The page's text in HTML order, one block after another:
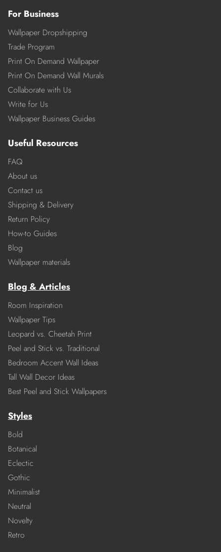
For Business
Wallpaper Dropshipping
Trade Program
Print On Demand Wallpaper
Print On Demand Wall Murals
Collaborate with Us
Write for Us
Wallpaper Business Guides
Useful Resources
FAQ
About us
Contact us
Shipping & Delivery
Return Policy
How-to Guides
Blog
Wallpaper materials
Blog & Articles
Room Inspiration
Wallpaper Tips
Leopard vs. Cheetah Print
Peel and Stick vs. Traditional
Bedroom Accent Wall Ideas
Tall Wall Decor Ideas
Best Peel and Stick Wallpapers
Styles
Bold
Botanical
Eclectic
Gothic
Minimalist
Neutral
Novelty
Retro